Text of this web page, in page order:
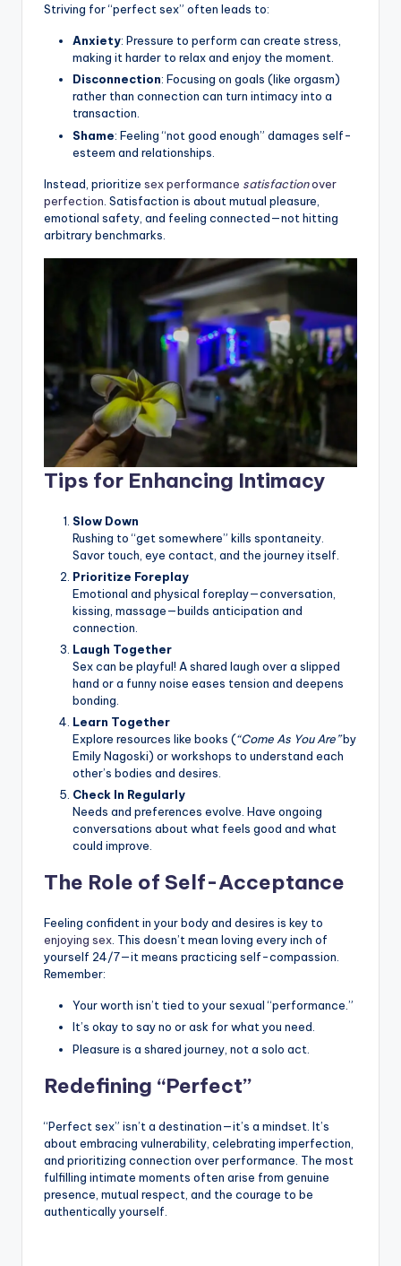
Striving for “perfect sex” often leads to:
Anxiety: Pressure to perform can create stress,
making it harder to relax and enjoy the moment.
Disconnection: Focusing on goals (like orgasm)
rather than connection can turn intimacy into a
transaction.
Shame: Feeling “not good enough” damages self-
esteem and relationships.
Instead, prioritize sex performance satisfactionover
perfection . Satisfaction is about mutual pleasure,
emotional safety, and feeling connected—not hitting
arbitrary benchmarks.
Tips for Enhancing Intimacy
Slow Down
Rushing to “get somewhere” kills spontaneity.
Savor touch, eye contact, and the journey itself.
Prioritize Foreplay
Emotional and physical foreplay—conversation,
kissing, massage—builds anticipation and
connection.
Laugh Together
Sex can be playful! A shared laugh over a slipped
hand or a funny noise eases tension and deepens
bonding.
Learn Together
Explore resources like books (“Come As You Are”by
Emily Nagoski) or workshops to understand each
other’s bodies and desires.
Check In Regularly
Needs and preferences evolve. Have ongoing
conversations about what feels good and what
could improve.
The Role of Self-Acceptance
Feeling confident in your body and desires is key to
enjoying sex. This doesn’t mean loving every inch of
yourself 24/7—it means practicing self-compassion.
Remember:
Your worth isn’t tied to your sexual “performance.”
It’s okay to say no or ask for what you need.
Pleasure is a shared journey, not a solo act.
Redefining “Perfect”
“Perfect sex” isn’t a destination—it’s a mindset. It’s
about embracing vulnerability, celebrating imperfection,
and prioritizing connection over performance. The most
fulfilling intimate moments often arise from genuine
presence, mutual respect, and the courage to be
authentically yourself.